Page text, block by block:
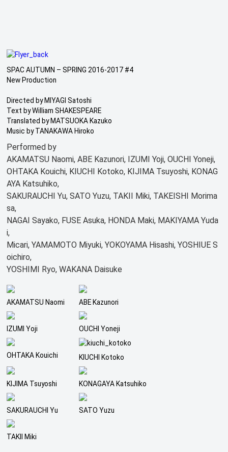
SPAC AUTUMN – SPRING 2016-2017 #4
New Production
Directed by MIYAGI Satoshi
Text by William SHAKESPEARE
Translated by MATSUOKA Kazuko
Music by TANAKAWA Hiroko
Performed by
AKAMATSU Naomi, ABE Kazunori, IZUMI Yoji, OUCHI Yoneji,
OHTAKA Kouichi, KIUCHI Kotoko, KIJIMA Tsuyoshi, KONAG
AYA Katsuhiko,
SAKURAUCHI Yu, SATO Yuzu, TAKII Miki, TAKEISHI Morima
sa,
NAGAI Sayako, FUSE Asuka, HONDA Maki, MAKIYAMA Yuda
i,
Micari, YAMAMOTO Miyuki, YOKOYAMA Hisashi, YOSHIUE S
oichiro,
YOSHIMI Ryo, WAKANA Daisuke
AKAMATSU Naomi ABE Kazunori
IZUMI Yoji OUCHI Yoneji
OHTAKA Kouichi KIUCHI Kotoko
KIJIMA Tsuyoshi KONAGAYA Katsuhiko
SAKURAUCHI Yu SATO Yuzu
TAKII Miki